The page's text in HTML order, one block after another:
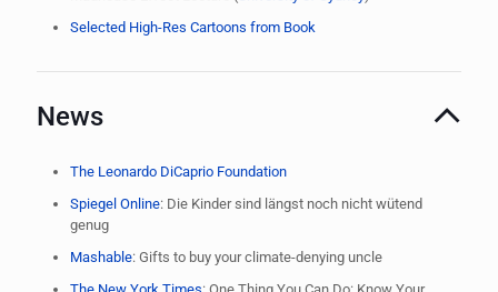
Selected High-Res Cartoons from Book
News
The Leonardo DiCaprio Foundation
Spiegel Online: Die Kinder sind längst noch nicht wütend
genug
Mashable: Gifts to buy your climate-denying uncle